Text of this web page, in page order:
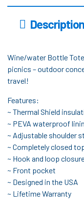
Description
Wine/water Bottle
picnics – outdoor
travel!
Features:
~ Thermal Shield
~ PEVA waterproof
~ Adjustable shoulder
~ Completely closed
~ Hook and loop
~ Front pocket
~ Designed in the USA
~ Lifetime Warranty